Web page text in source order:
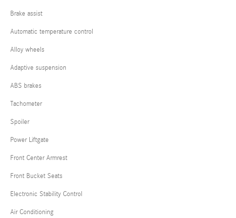
Brake assist
Automatic temperature control
Alloy wheels
Adaptive suspension
ABS brakes
Tachometer
Spoiler
Power Liftgate
Front Center Armrest
Front Bucket Seats
Electronic Stability Control
Air Conditioning